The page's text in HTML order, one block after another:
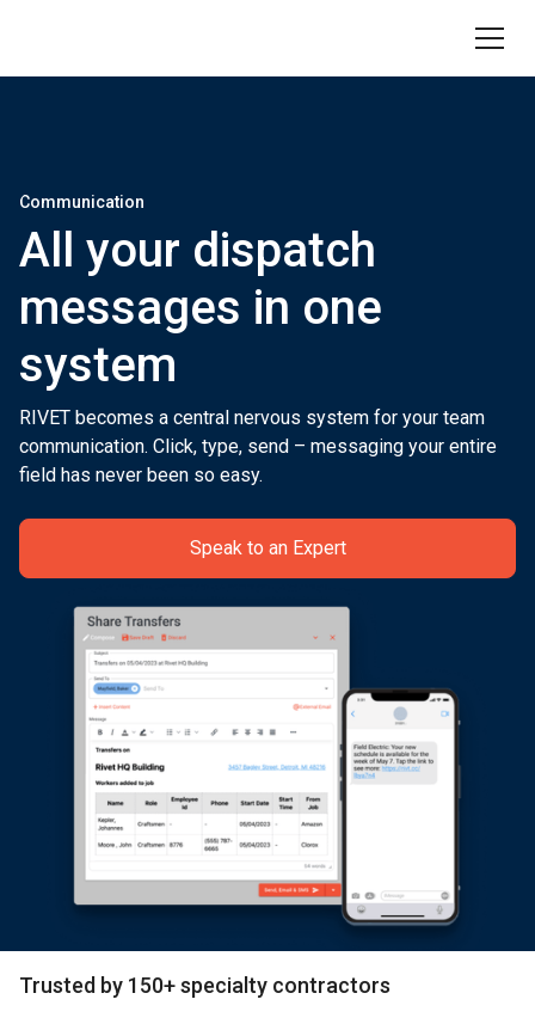
Communication
All your dispatch
messages in one
system
RIVET becomes a central nervous system for your team
communication. Click, type, send – messaging your entire
field has never been so easy.
Speak to an Expert
Trusted by 150+ specialty contractors